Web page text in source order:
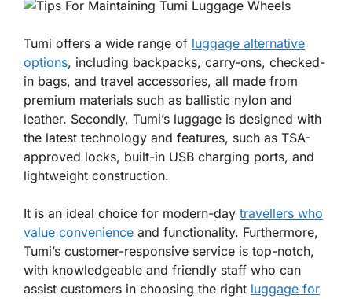
Tumi offers a wide range of luggage alternative
options, including backpacks, carry-ons, checked-
in bags, and travel accessories, all made from
premium materials such as ballistic nylon and
leather. Secondly, Tumi’s luggage is designed with
the latest technology and features, such as TSA-
approved locks, built-in USB charging ports, and
lightweight construction.
It is an ideal choice for modern-day travellers who
value convenience and functionality. Furthermore,
Tumi’s customer-responsive service is top-notch,
with knowledgeable and friendly staff who can
assist customers in choosing the right luggage for